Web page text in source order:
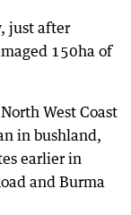
just after
150ha of
West Coast
in bushland,
earlier in
and Burma